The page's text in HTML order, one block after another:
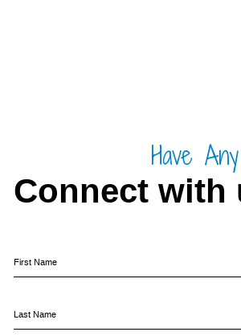
Have
Connect with
First Name
Last Name